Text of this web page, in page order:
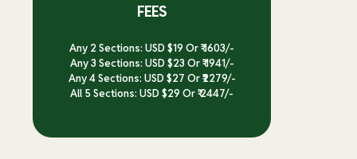
FEES
Any 2 Sections: USD $19 Or ₹ 1603/-
Any 3 Sections: USD $23 Or ₹ 1941/-
Any 4 Sections: USD $27 Or ₹2279/-
All 5 Sections: USD $29 Or ₹ 2447/-